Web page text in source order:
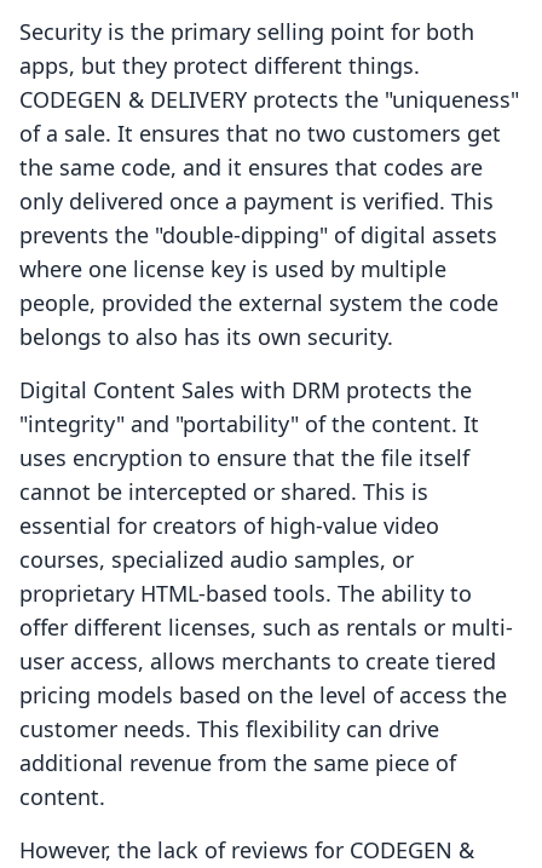
Security is the primary selling point for both
apps, but they protect different things.
CODEGEN & DELIVERY protects the "uniqueness"
of a sale. It ensures that no two customers get
the same code, and it ensures that codes are
only delivered once a payment is verified. This
prevents the "double-dipping" of digital assets
where one license key is used by multiple
people, provided the external system the code
belongs to also has its own security.
Digital Content Sales with DRM protects the
"integrity" and "portability" of the content. It
uses encryption to ensure that the file itself
cannot be intercepted or shared. This is
essential for creators of high-value video
courses, specialized audio samples, or
proprietary HTML-based tools. The ability to
offer different licenses, such as rentals or multi-
user access, allows merchants to create tiered
pricing models based on the level of access the
customer needs. This flexibility can drive
additional revenue from the same piece of
content.
However, the lack of reviews for CODEGEN &